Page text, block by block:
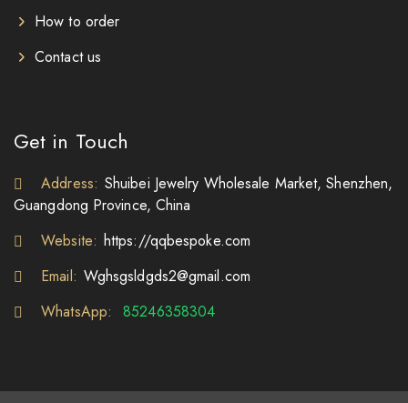
How to order
Contact us
Get in Touch
Address: Shuibei Jewelry Wholesale Market, Shenzhen,
Guangdong Province, China
Website: https://qqbespoke.com
Email: Wghsgsldgds2@gmail.com
WhatsApp:
85246358304